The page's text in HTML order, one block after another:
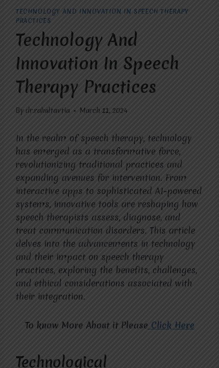
TECHNOLOGY AND INNOVATION IN SPEECH THERAPY
PRACTICES
Technology And
Innovation In Speech
Therapy Practices
By dr.rahultavtia March 11, 2024
In the realm of speech therapy, technology
has emerged as a transformative force,
revolutionizing traditional practices and
expanding avenues for intervention. From
interactive apps to sophisticated AI-powered
systems, innovative tools are reshaping how
speech therapists assess, diagnose, and
treat communication disorders. This article
delves into the advancements in technology
and their impact on speech therapy
practices, exploring the benefits, challenges,
and ethical considerations associated with
their integration.
To know More About it Please Click Here
Technological